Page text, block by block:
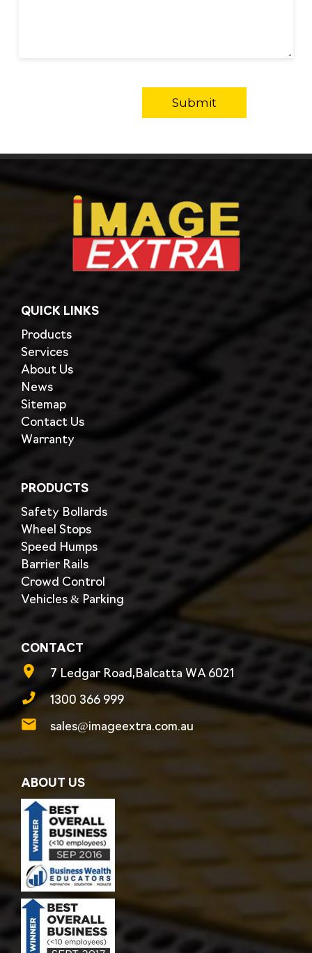
QUICK LINKS
Products
Services
About Us
News
Sitemap
Contact Us
Warranty
PRODUCTS
Safety Bollards
Wheel Stops
Speed Humps
Barrier Rails
Crowd Control
Vehicles & Parking
CONTACT
7 Ledgar Road,Balcatta WA 6021
1300 366 999
sales@imageextra.com.au
ABOUT US